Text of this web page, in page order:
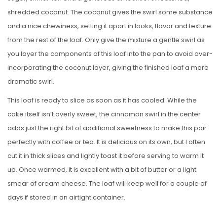
shredded coconut. The coconut gives the swirl some substance
and a nice chewiness, setting it apart in looks, flavor and texture
from the rest of the loaf. Only give the mixture a gentle swirl as
you layer the components of this loaf into the pan to avoid over-
incorporating the coconut layer, giving the finished loaf a more
dramatic swirl.
This loaf is ready to slice as soon as it has cooled. While the
cake itself isn’t overly sweet, the cinnamon swirl in the center
adds just the right bit of additional sweetness to make this pair
perfectly with coffee or tea. It is delicious on its own, but I often
cut it in thick slices and lightly toast it before serving to warm it
up. Once warmed, it is excellent with a bit of butter or a light
smear of cream cheese. The loaf will keep well for a couple of
days if stored in an airtight container.